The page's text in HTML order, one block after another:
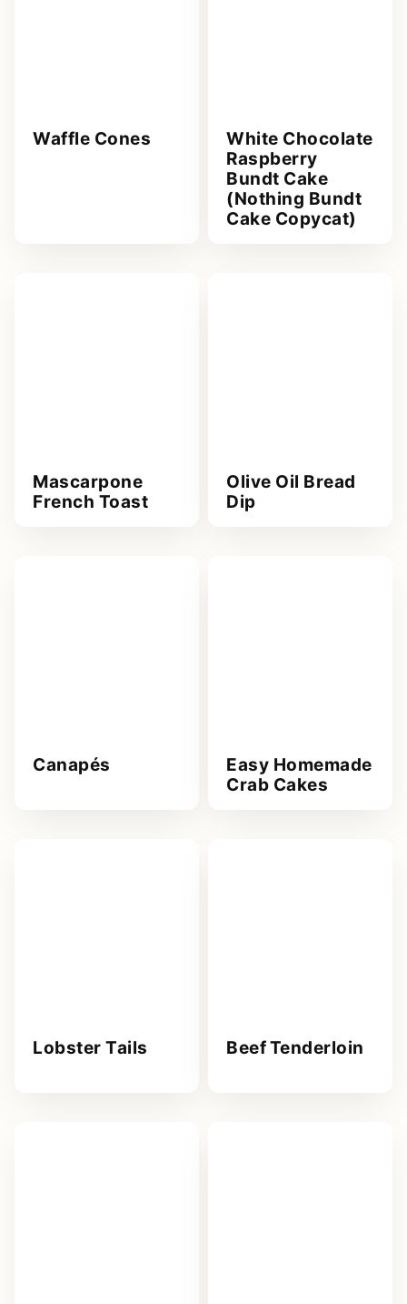
Waffle Cones
White Chocolate
Raspberry
Bundt Cake
(Nothing Bundt
Cake Copycat)
Mascarpone
French Toast
Olive Oil Bread
Dip
Canapés
Easy Homemade
Crab Cakes
Lobster Tails Beef Tenderloin